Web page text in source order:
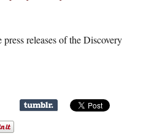
releases of the Discovery